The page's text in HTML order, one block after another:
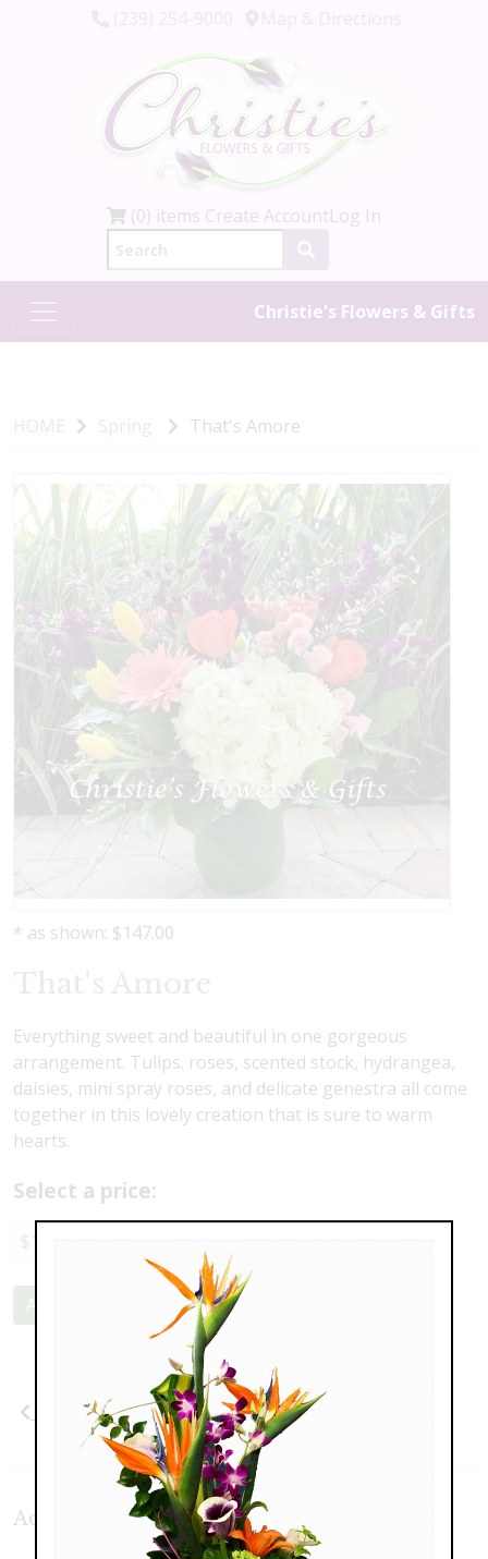
(0) items Create AccountLog In
Christie's Flowers & Gifts
HOME Spring That's Amore
* as shown: $147.00
That's Amore
Everything sweet and beautiful in one gorgeous
arrangement. Tulips. roses, scented stock, hydrangea,
daisies, mini spray roses, and delicate genestra all come
together in this lovely creation that is sure to warm
hearts.
Select a price:
$117.00
Add to Cart
Previous Next
Additional Product Photos: